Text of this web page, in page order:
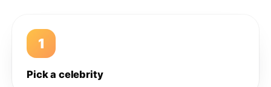
1
Pick a celebrity